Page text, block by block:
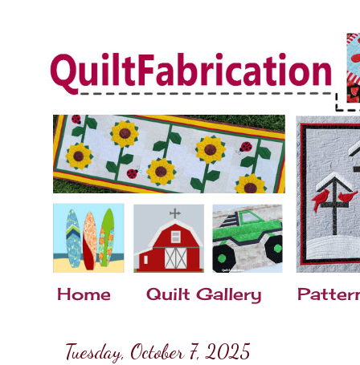
Home Quilt Gallery
Tuesday, October 7, 2025